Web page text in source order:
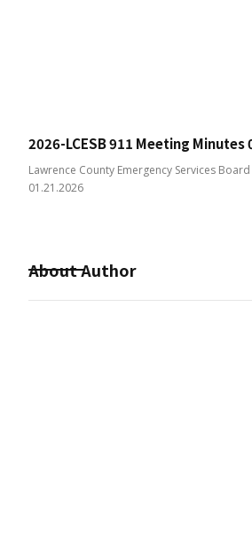
2026-LCESB 911 Meeting Minutes
Lawrence County Emergency Services
01.21.2026
About Author